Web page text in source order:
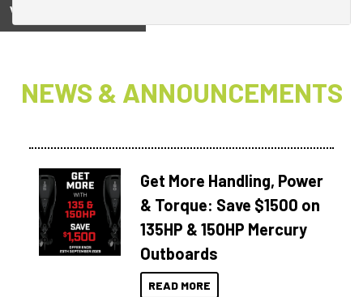
View on
NEWS & ANNOUNCEMENTS
Get More Handling, Power
& Torque: Save $1500 on
135HP & 150HP Mercury
Outboards
READ MORE